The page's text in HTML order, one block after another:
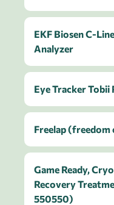
EKF Biosen C-
Analyzer
Eye Tracker Tobii
Freelap
Game Ready,
Recovery
550550)